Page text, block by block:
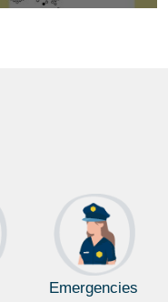
Emergencies